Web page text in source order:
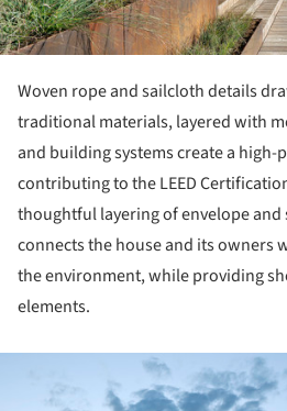
Woven rope and sailcloth details
traditional materials, layered with
and building systems create a
contributing to the LEED
thoughtful layering of envelope and
connects the house and its owners
the environment, while providing
elements.